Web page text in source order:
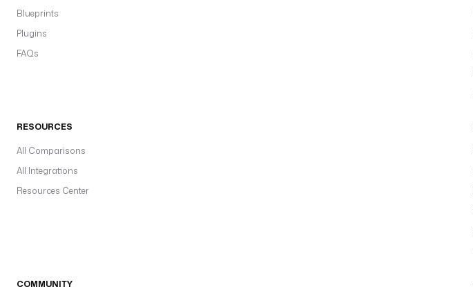
Blueprints
Plugins
FAQs
RESOURCES
All Comparisons
All Integrations
Resources Center
COMMUNITY